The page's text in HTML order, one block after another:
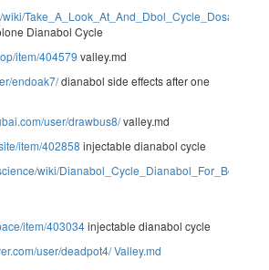
Dianabol Cycle
item/404579 valley.md
endoak7/dianabol side effects after one
user/drawbus8/valley.md
item/402858 injectable dianabol cycle
wiki/
item/403034injectable dianabol cycle
user/deadpot4/Valley.md